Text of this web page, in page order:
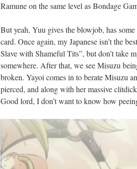
Ramune on the same level as Bondage
But yeah, Yuu gives the blowjob, has
card. Once again, my Japanese isn’t the
Slave with Shameful Tits”, but don’t take
somewhere. After that, we see Misuzu
broken. Yayoi comes in to berate Misuzu
pierced, and along with her massive
Good lord, I don’t want to know how